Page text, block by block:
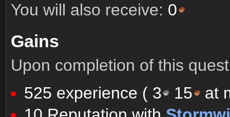
You will also receive: 0
Gains
Upon completion of this
525 experience ( 3 15
at